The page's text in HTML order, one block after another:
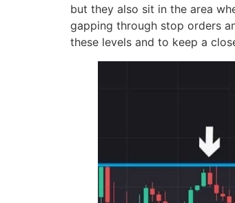
but they also sit in the area
gapping through stop orders
these levels and to keep a